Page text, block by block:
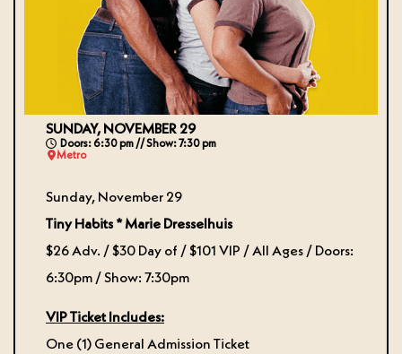
SUNDAY, NOVEMBER 29
Doors: 6:30 pm // Show: 7:30 pm
Metro
Sunday, November 29
Tiny Habits *Marie Dresselhuis
$26 Adv. / $30 Day of / $101 VIP / All Ages / Doors:
6:30pm / Show: 7:30pm
VIP Ticket Includes:
One (1) General Admission Ticket